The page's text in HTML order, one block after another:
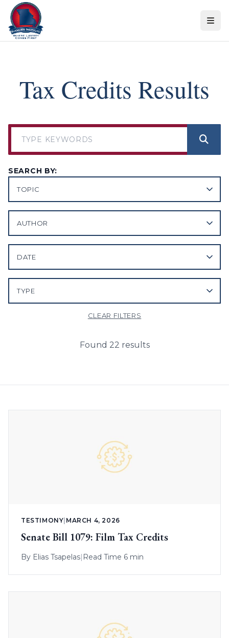
Skip to content
Tax Credits Results
SEARCH BY:
TOPIC
AUTHOR
DATE
TYPE
CLEAR FILTERS
Found 22 results
TESTIMONY MARCH 4, 2026
Senate Bill 1079: Film Tax Credits
By Elias Tsapelas| Read Time 6 min